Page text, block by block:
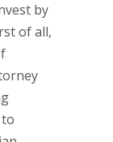
by
of all,